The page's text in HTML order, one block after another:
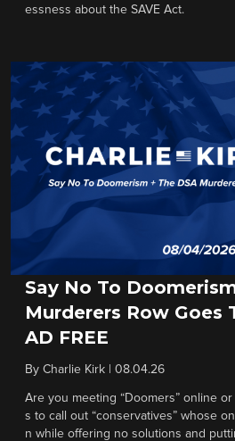
essness about the SAVE Act.
Say No To
Murderers Row Goes
AD FREE
By Charlie Kirk 08.04.26
Are you meeting “Doomers” online
s to call out “conservatives” whose
n while offering no solutions and